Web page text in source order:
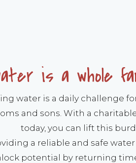
is a whole
water is a daily challenge
and sons. With a
today, you can lift this
a reliable and safe
potential by returning